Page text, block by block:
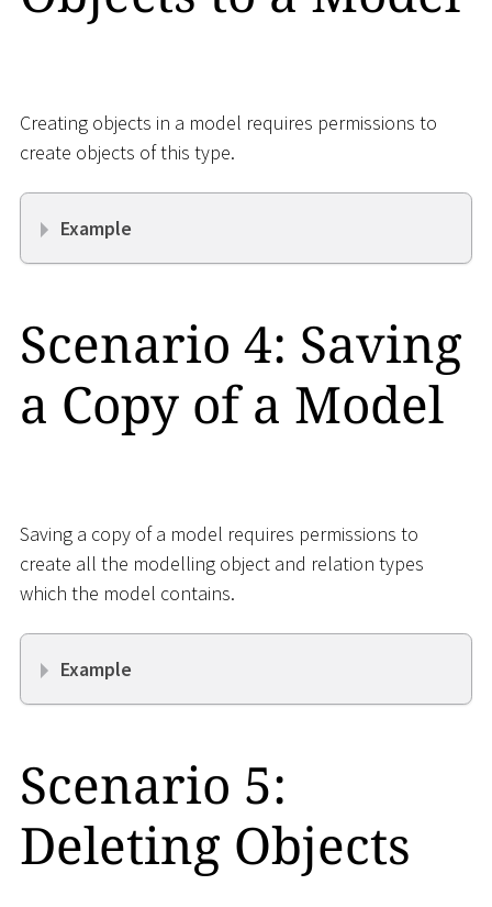
Creating objects in a model requires permissions to
create objects of this type.
Example
Scenario 4: Saving
a Copy of a Model
Saving a copy of a model requires permissions to
create all the modelling object and relation types
which the model contains.
Example
Scenario 5:
Deleting Objects